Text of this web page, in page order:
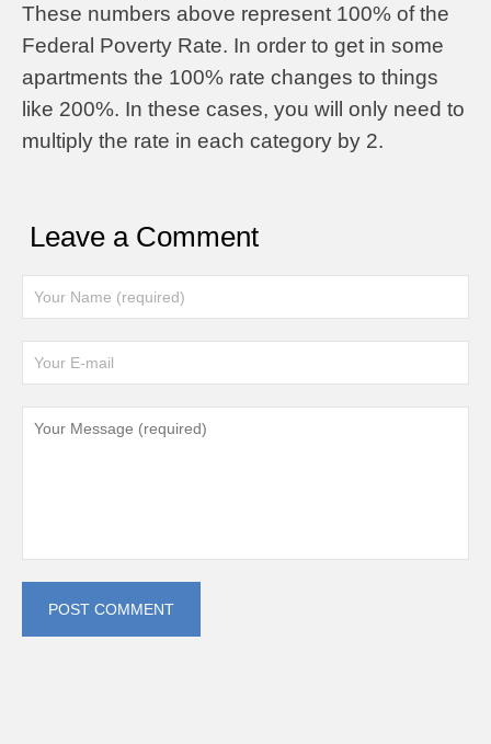
These numbers above represent 100% of the
Federal Poverty Rate. In order to get in some
apartments the 100% rate changes to things
like 200%. In these cases, you will only need to
multiply the rate in each category by 2.
Leave a Comment
POST COMMENT